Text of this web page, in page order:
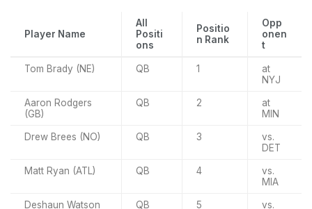
Player Name
All
Positi
ons
Positio
n Rank
Opp
onen
t
Tom Brady (NE) QB 1
at
NYJ
Aaron Rodgers
(GB)
QB 2
at
MIN
Drew Brees (NO) QB 3
vs.
DET
Matt Ryan (ATL) QB 4
vs.
MIA
Deshaun Watson
QB 5
vs.